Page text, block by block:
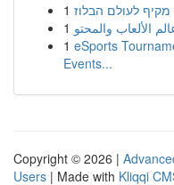
1 לעולם הבלוז
1
1 eSports
Events...
Copyright © 2026 |
Users | Made with Kliqqi